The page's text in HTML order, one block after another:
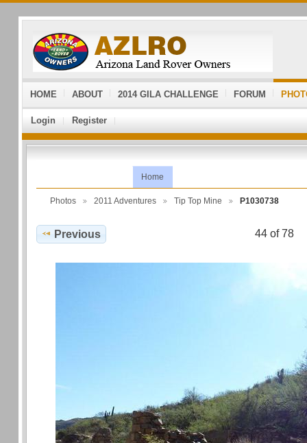
HOME ABOUT 2014 GILA CHALLENGE FORUM
Login Register
Home
Photos 2011 Adventures Tip Top Mine P1030738
Previous 44 of 78